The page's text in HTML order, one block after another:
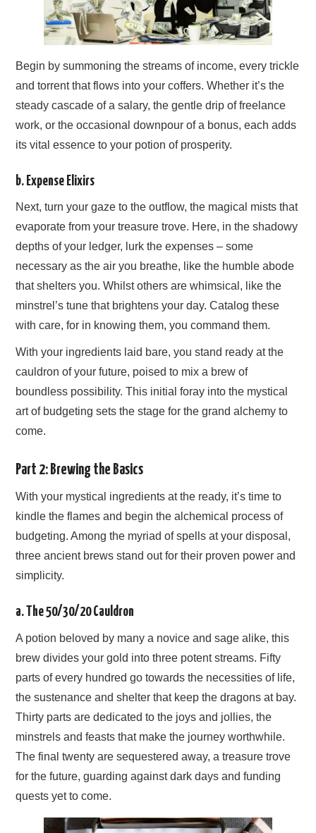
Begin by summoning the streams of income, every trickle
and torrent that flows into your coffers. Whether it’s the
steady cascade of a salary, the gentle drip of freelance
work, or the occasional downpour of a bonus, each adds
its vital essence to your potion of prosperity.
b. Expense Elixirs
Next, turn your gaze to the outflow, the magical mists that
evaporate from your treasure trove. Here, in the shadowy
depths of your ledger, lurk the expenses – some
necessary as the air you breathe, like the humble abode
that shelters you. Whilst others are whimsical, like the
minstrel’s tune that brightens your day. Catalog these
with care, for in knowing them, you command them.
With your ingredients laid bare, you stand ready at the
cauldron of your future, poised to mix a brew of
boundless possibility. This initial foray into the mystical
art of budgeting sets the stage for the grand alchemy to
come.
Part 2: Brewing the Basics
With your mystical ingredients at the ready, it’s time to
kindle the flames and begin the alchemical process of
budgeting. Among the myriad of spells at your disposal,
three ancient brews stand out for their proven power and
simplicity.
a. The 50/30/20 Cauldron
A potion beloved by many a novice and sage alike, this
brew divides your gold into three potent streams. Fifty
parts of every hundred go towards the necessities of life,
the sustenance and shelter that keep the dragons at bay.
Thirty parts are dedicated to the joys and jollies, the
minstrels and feasts that make the journey worthwhile.
The final twenty are sequestered away, a treasure trove
for the future, guarding against dark days and funding
quests yet to come.